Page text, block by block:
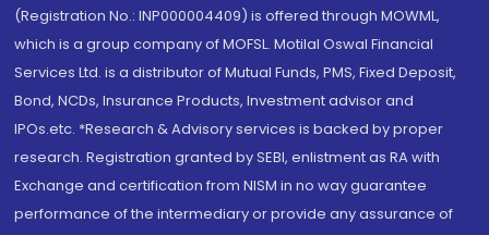
(Registration No.: INP000004409) is offered through MOWML,
which is a group company of MOFSL. Motilal Oswal Financial
Services Ltd. is a distributor of Mutual Funds, PMS, Fixed Deposit,
Bond, NCDs, Insurance Products, Investment advisor and
IPOs.etc. *Research & Advisory services is backed by proper
research. Registration granted by SEBI, enlistment as RA with
Exchange and certification from NISM in no way guarantee
performance of the intermediary or provide any assurance of